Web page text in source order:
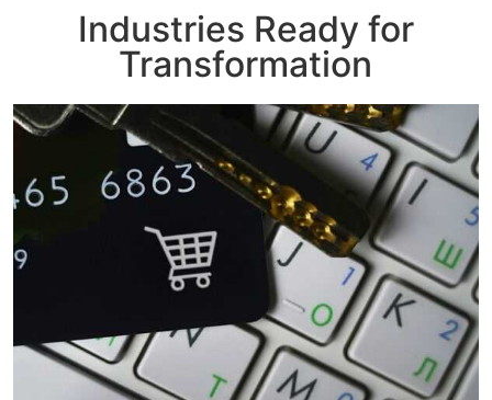
Industries Ready for
Transformation